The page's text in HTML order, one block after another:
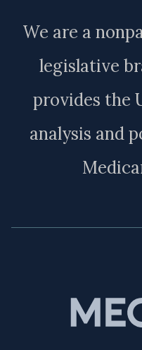
We are a
legislative
provides the
analysis and